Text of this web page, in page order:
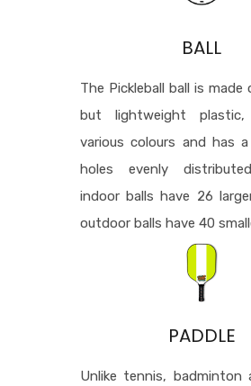
BALL
The Pickleball ball is made
but lightweight
various colours and has
holes evenly
indoor balls have 26
outdoor balls have 40
PADDLE
Unlike tennis, badminton